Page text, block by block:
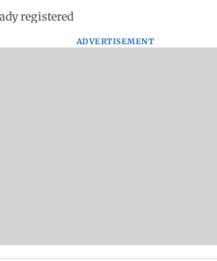
registered
ADVERTISEMENT